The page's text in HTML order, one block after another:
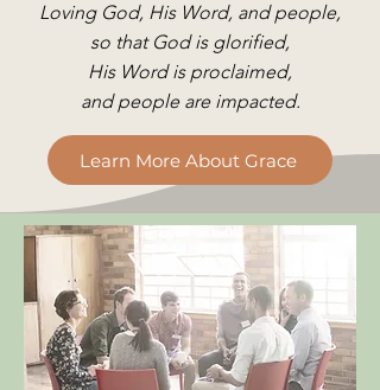
Loving God, His Word, and people,
so that God is glorified,
His Word is proclaimed,
and people are impacted.
Learn More About Grace